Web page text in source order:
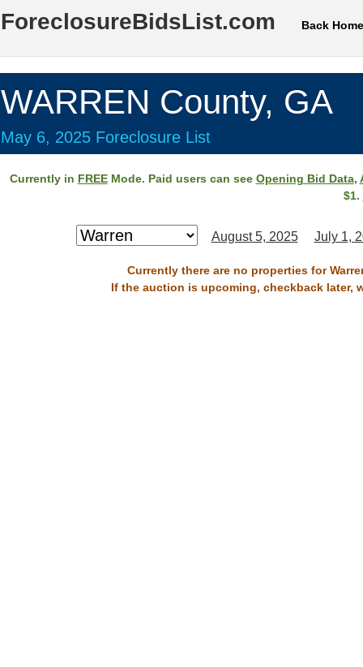
ForeclosureBidsList.com Back Home
WARREN County, GA
May 6, 2025 Foreclosure List
Currently in FREEMode. Paid users can see Opening Bid Data,
$1.
August 5, 2025 July 1,
Currently there are no properties for
If the auction is upcoming, checkback later,